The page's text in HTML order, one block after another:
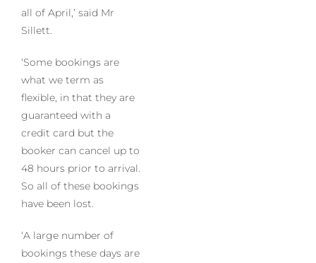
all of April,’ said Mr
Sillett.
‘Some bookings are
what we term as
flexible, in that they are
guaranteed with a
credit card but the
booker can cancel up to
48 hours prior to arrival.
So all of these bookings
have been lost.
‘A large number of
bookings these days are